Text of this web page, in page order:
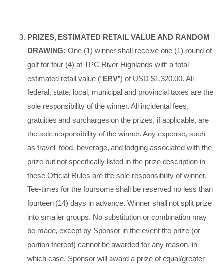
PRIZES, ESTIMATED RETAIL VALUE AND RANDOM
DRAWING: One (1) winner shall receive one (1) round of
golf for four (4) at TPC River Highlands with a total
estimated retail value (“ERV”) of USD $1,320.00. All
federal, state, local, municipal and provincial taxes are the
sole responsibility of the winner. All incidental fees,
gratuities and surcharges on the prizes, if applicable, are
the sole responsibility of the winner. Any expense, such
as travel, food, beverage, and lodging associated with the
prize but not specifically listed in the prize description in
these Official Rules are the sole responsibility of winner.
Tee-times for the foursome shall be reserved no less than
fourteen (14) days in advance. Winner shall not split prize
into smaller groups. No substitution or combination may
be made, except by Sponsor in the event the prize (or
portion thereof) cannot be awarded for any reason, in
which case, Sponsor will award a prize of equal/greater